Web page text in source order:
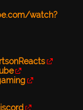
watch?